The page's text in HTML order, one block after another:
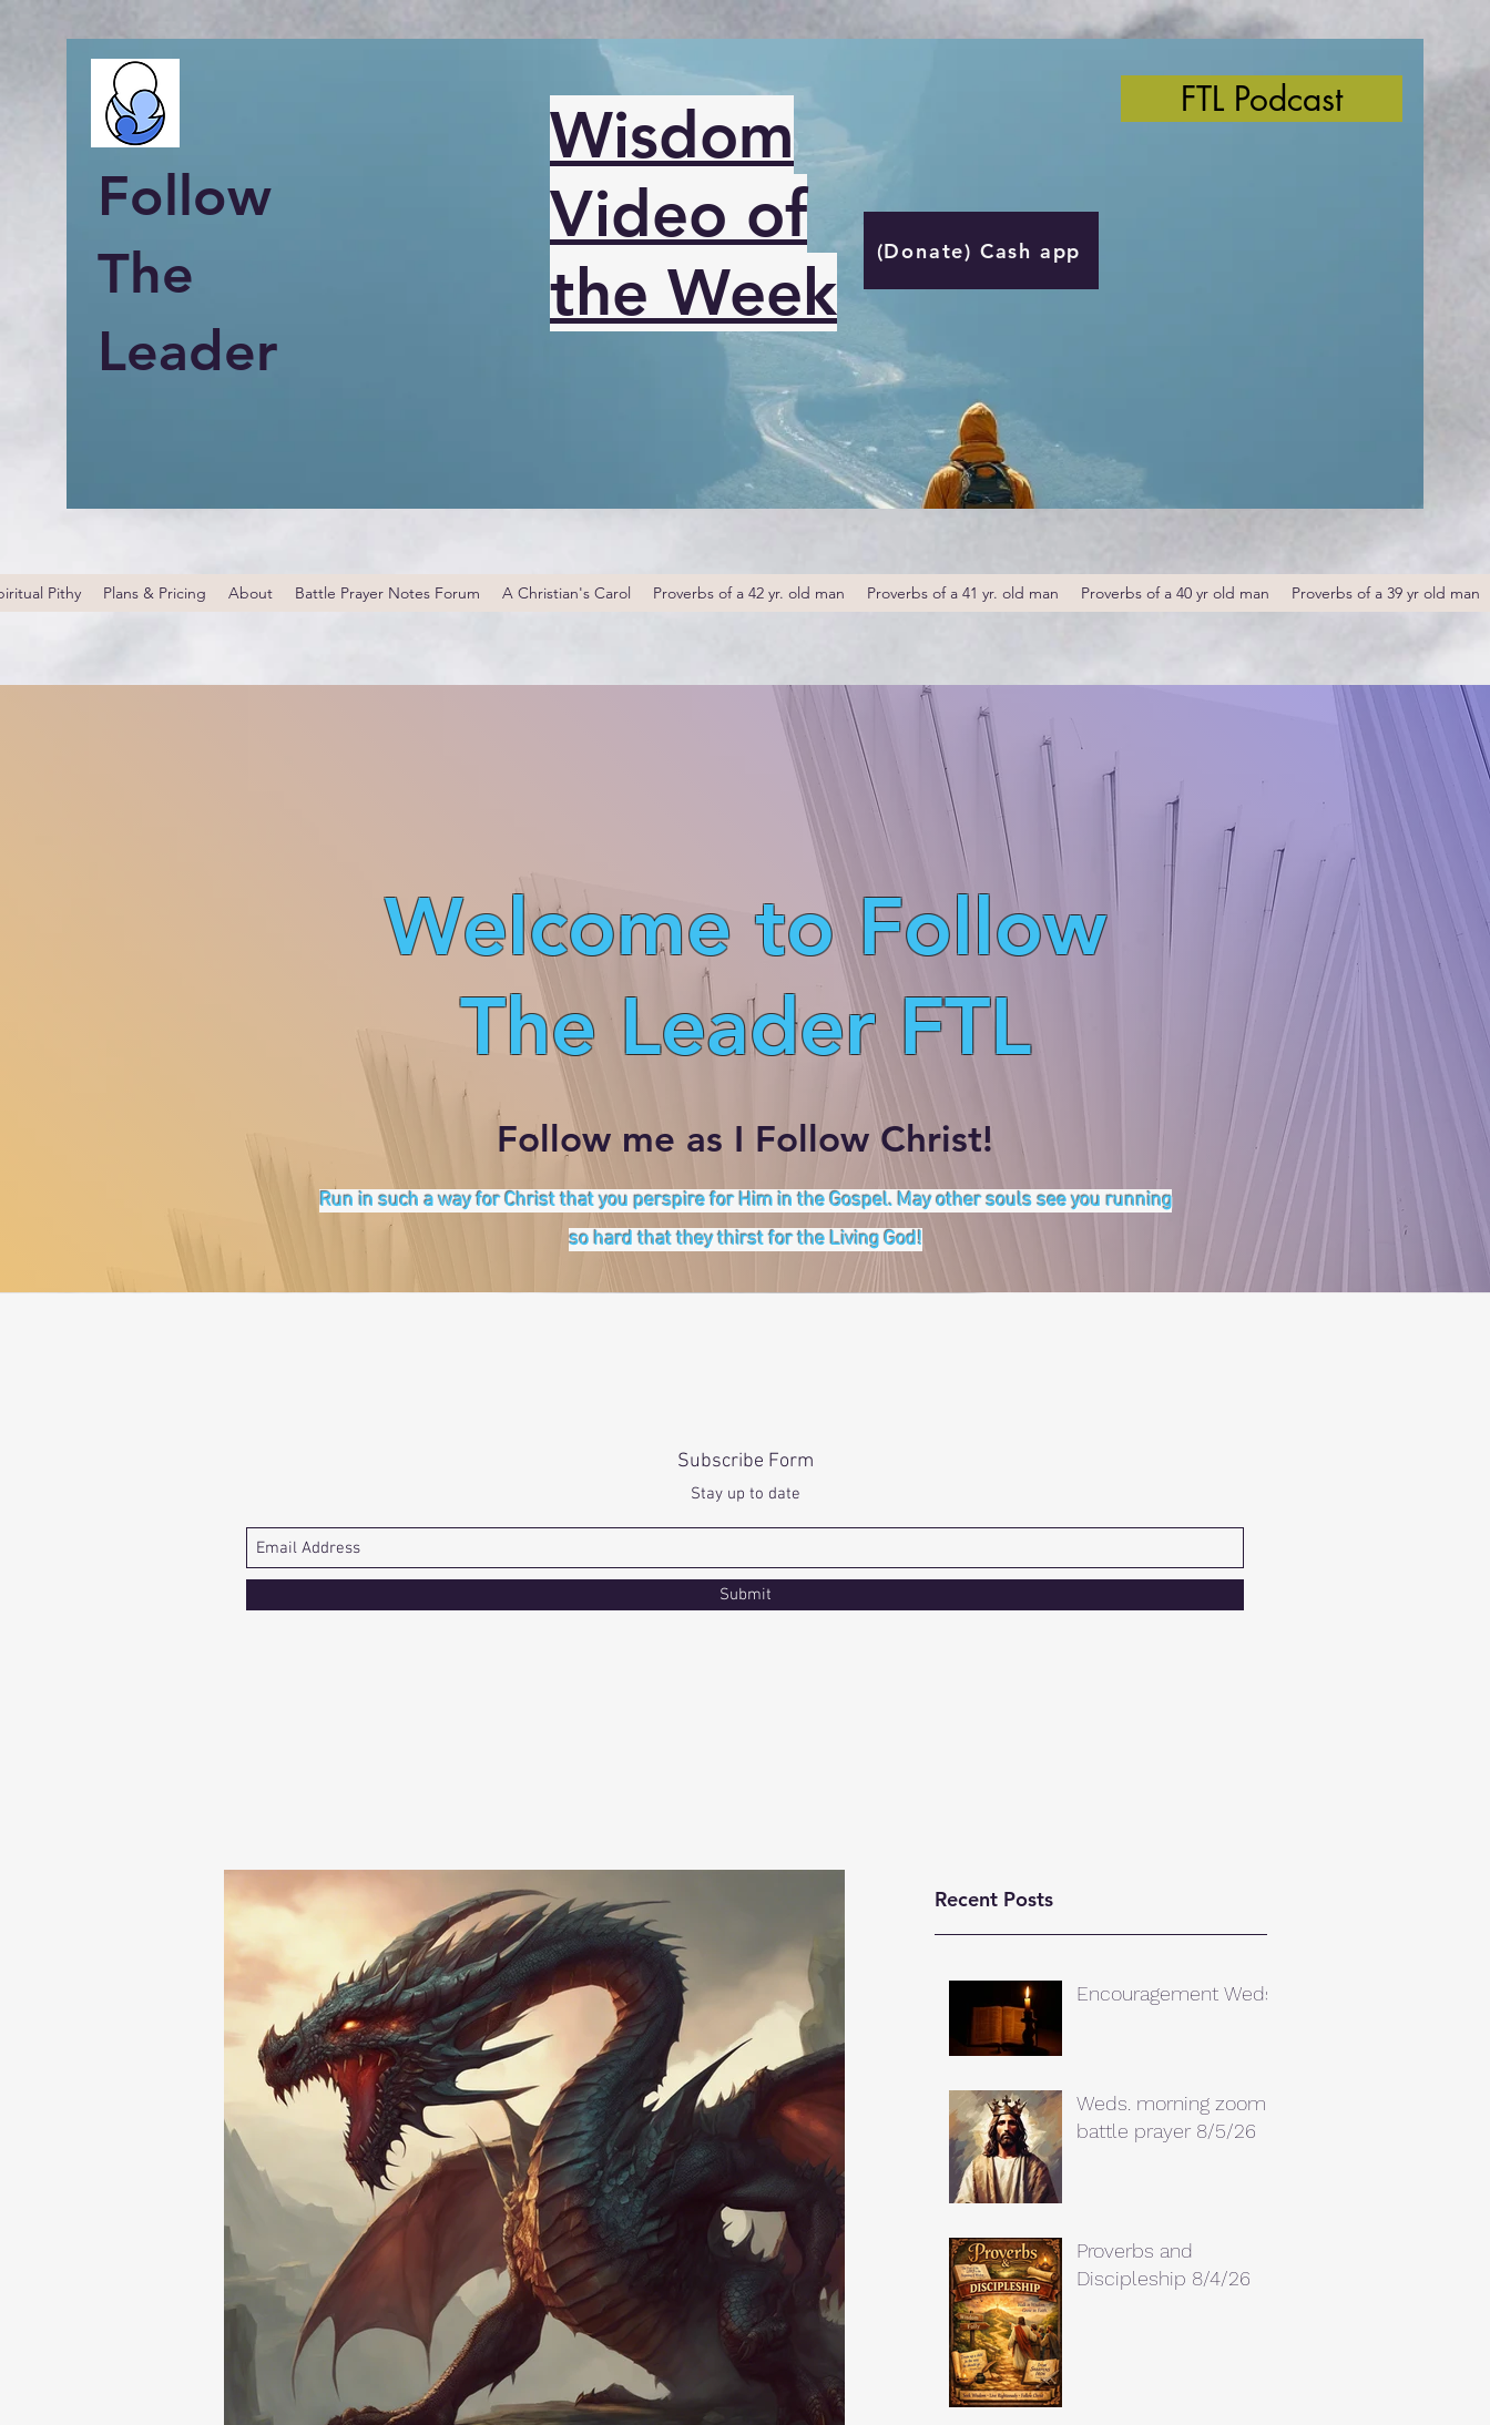
Follow
The
Leader
Wisdom
Video of
the Week
(Donate) Cash app
FTL Podcast
Pithy Plans & Pricing About Battle Prayer Notes Forum A Christian's Carol Proverbs of a 42 yr. old man Proverbs of a 41 yr. old man Proverbs of a 40 yr old man Proverbs of a 39 yr old man
Welcome to Follow
The Leader FTL
Follow me as I Follow Christ!
Run in such a way for Christ that you perspire for Him in the Gospel. May other souls see you running
so hard that they thirst for the Living God!
Subscribe Form
Stay up to date
Submit
Recent Posts
Encouragement Weds.
Weds. morning zoom
battle prayer 8/5/26
Proverbs and
Discipleship 8/4/26